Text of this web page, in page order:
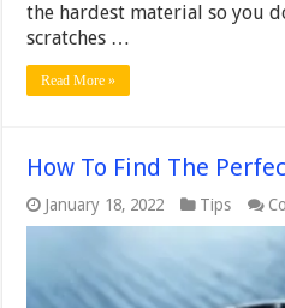
the hardest material so you
scratches …
Read More »
How To Find The
January 18, 2022 Tips